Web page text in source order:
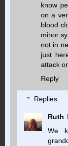
know
on a
blood
minor
not in
just
attack
Reply
Replies
Ruth
We